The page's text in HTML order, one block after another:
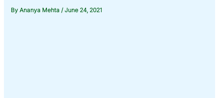
ByAnanya Mehta/June 24, 2021